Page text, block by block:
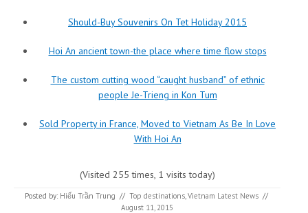
Should-Buy Souvenirs On Tet Holiday 2015
Hoi An ancient town-the place where time flow stops
The custom cutting wood “caught husband” of ethnic
people Je-Trieng in Kon Tum
Sold Property in France, Moved to Vietnam As Be In Love
With Hoi An
(Visited 255 times, 1 visits today)
Posted by: Hiếu Trần Trung // Top destinations, Vietnam Latest News //
August 11, 2015